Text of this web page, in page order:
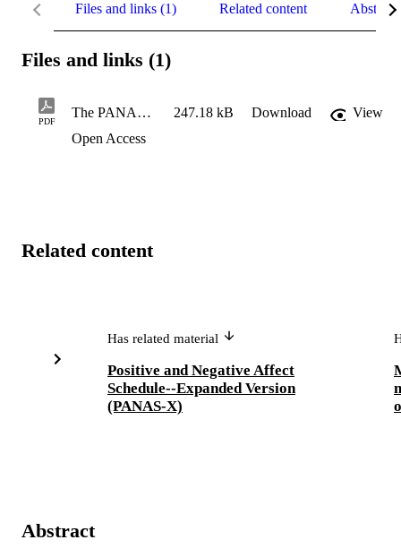
Files and links (1) Related content Abstract
Files and links (1)
PDF
The PANAS-X: Manual for the Positive and Negative Affect Schedule 247.18 kB Download
View
Open Access
Related content
Has related material
Positive and Negative Affect
Schedule--Expanded Version
(PANAS-X)
Abstract